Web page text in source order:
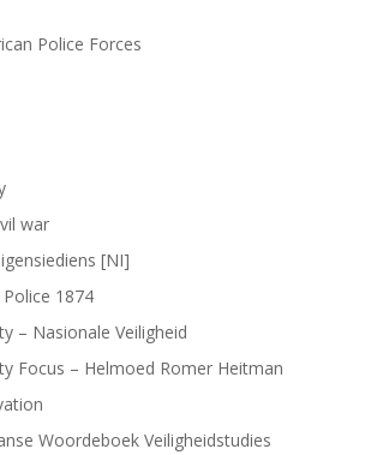
Police Forces
war
[NI]
1874
– Nasionale Veiligheid
Focus – Helmoed Romer Heitman
Woordeboek Veiligheidstudies